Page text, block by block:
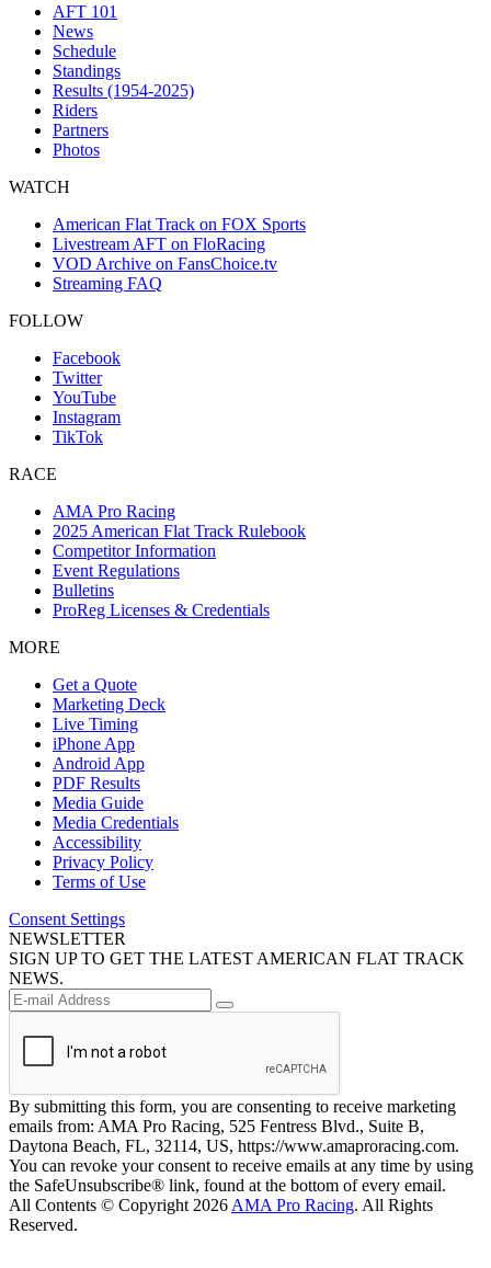
AFT 101
News
Schedule
Standings
Results (1954-2025)
Riders
Partners
Photos
WATCH
American Flat Track on FOX Sports
Livestream AFT on FloRacing
VOD Archive on FansChoice.tv
Streaming FAQ
FOLLOW
Facebook
Twitter
YouTube
Instagram
TikTok
RACE
AMA Pro Racing
2025 American Flat Track Rulebook
Competitor Information
Event Regulations
Bulletins
ProReg Licenses & Credentials
MORE
Get a Quote
Marketing Deck
Live Timing
iPhone App
Android App
PDF Results
Media Guide
Media Credentials
Accessibility
Privacy Policy
Terms of Use
Consent Settings
NEWSLETTER
SIGN UP TO GET THE LATEST AMERICAN FLAT TRACK
NEWS.
By submitting this form, you are consenting to receive marketing
emails from: AMA Pro Racing, 525 Fentress Blvd., Suite B,
Daytona Beach, FL, 32114, US, https://www.amaproracing.com.
You can revoke your consent to receive emails at any time by using
the SafeUnsubscribe® link, found at the bottom of every email.
All Contents © Copyright 2026 AMA Pro Racing. All Rights
Reserved.